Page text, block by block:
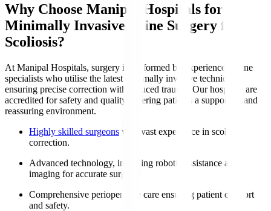
Why Choose Manipal Hospitals for
Minimally Invasive Spine Surgery for
Scoliosis?
At Manipal Hospitals, surgery is performed by experienced spine
specialists who utilise the latest minimally invasive techniques,
ensuring precise correction with reduced trauma. Our hospitals are
accredited for safety and quality, offering patients a supportive and
reassuring environment.
Highly skilled surgeons with vast experience in scoliosis
correction.
Advanced technology, including robotic assistance and
imaging for accurate surgery.
Comprehensive perioperative care ensuring patient comfort
and safety.